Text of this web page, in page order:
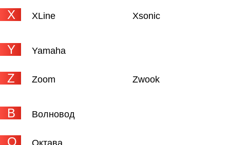
X XLine Xsonic
Y Yamaha
Z Zoom Zwook
В Волновод
О Октава